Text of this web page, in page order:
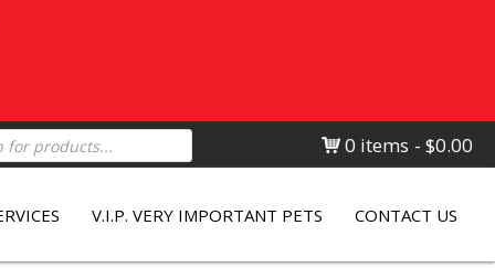
0 items $0.00
V.I.P. VERY IMPORTANT PETS CONTACT US